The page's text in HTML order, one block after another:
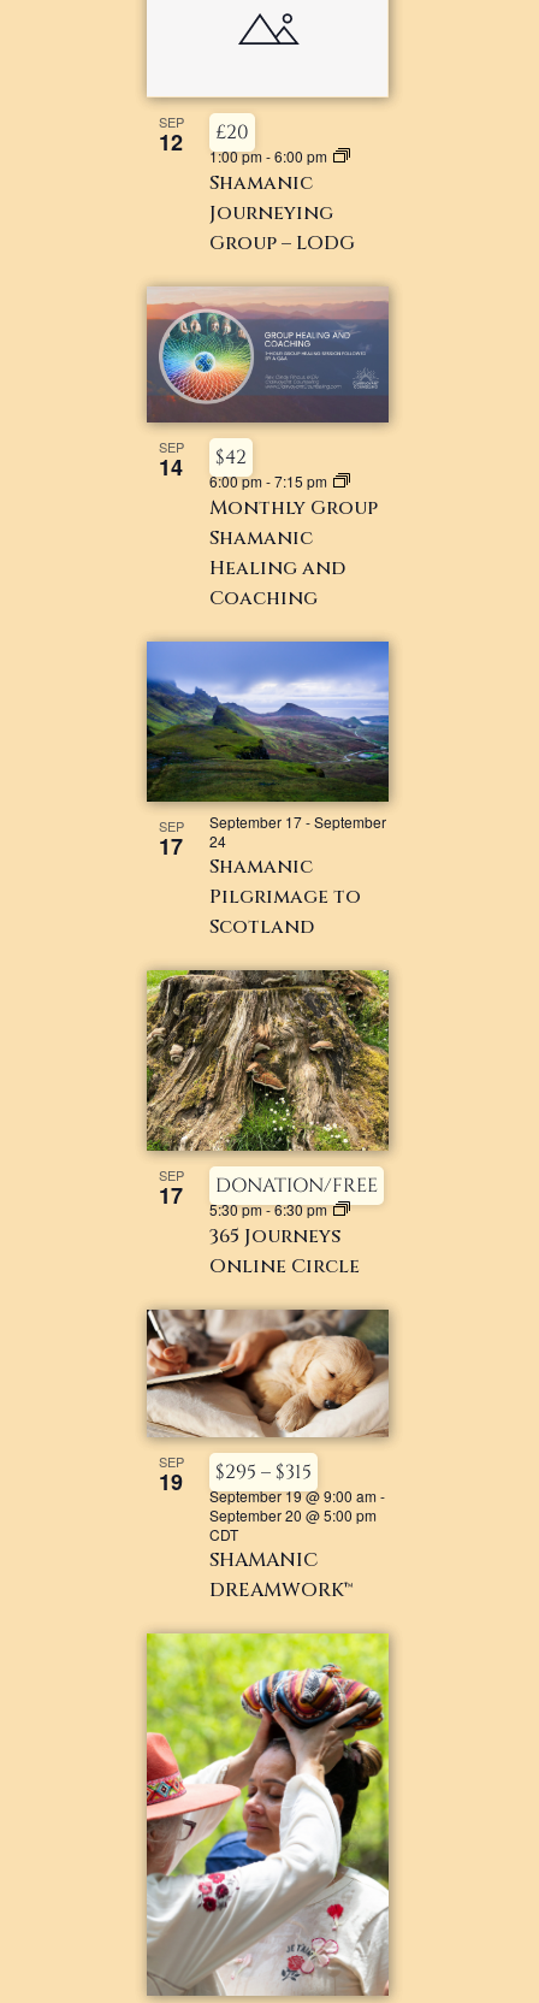
SEP
12
Shamanic
Journeying
Group – LODG
1:00 pm-6:00 pm
£20
SEP
14
Monthly Group
Shamanic
Healing and
Coaching
6:00 pm-7:15 pm
$42
SEP
17
Shamanic
Pilgrimage to
Scotland
September 17-September
24
SEP
17
365 Journeys
Online Circle
5:30 pm-6:30 pm
DONATION/FREE
SEP
19
SHAMANIC
DREAMWORK™
September 19 @ 9:00 am-
September 20 @ 5:00 pm
CDT
$295 – $315